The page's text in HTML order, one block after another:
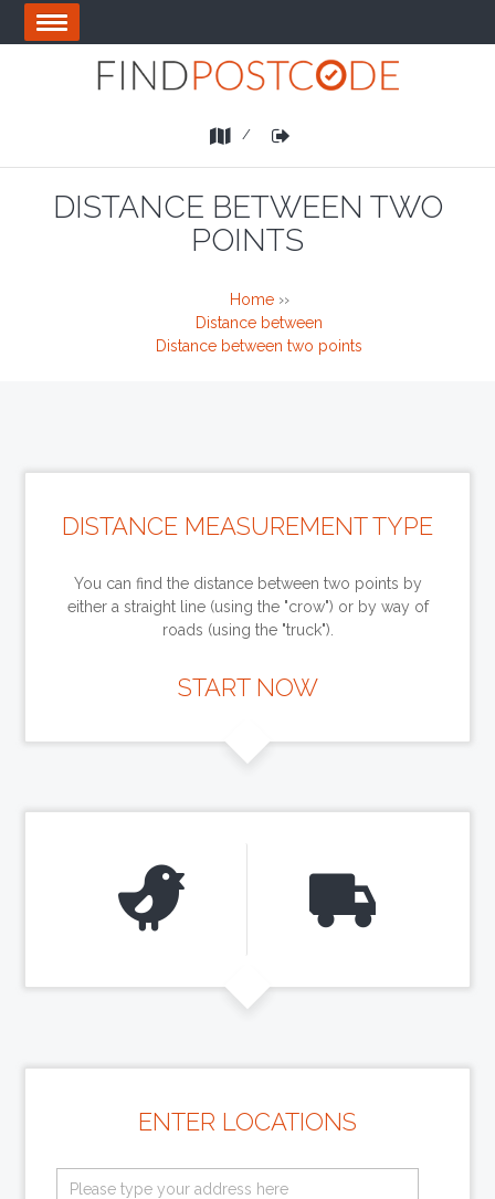
Skip
OPEN
MENU
List
DISTANCE BETWEEN TWO
POINTS
Home››
Distance between
Distance between two points
DISTANCE MEASUREMENT TYPE
You can find the distance between two points by
either a straight line (using the "crow") or by way of
roads (using the "truck").
START NOW
ENTER LOCATIONS